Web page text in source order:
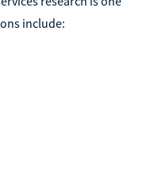
include: